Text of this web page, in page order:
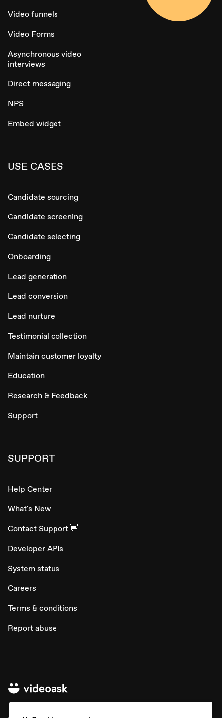
Video funnels
Video Forms
Asynchronous video
interviews
Direct messaging
NPS
Embed widget
USE CASES
Candidate sourcing
Candidate screening
Candidate selecting
Onboarding
Lead generation
Lead conversion
Lead nurture
Testimonial collection
Maintain customer loyalty
Education
Research & Feedback
Support
SUPPORT
Help Center
What's New
Contact Support 👋
Developer APIs
System status
Careers
Terms & conditions
Report abuse